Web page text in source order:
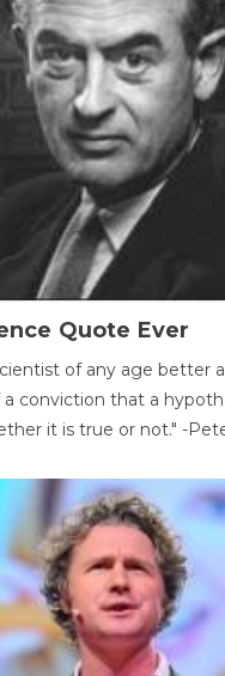
Quote Ever
of any age better
conviction that a
it is true or not." -